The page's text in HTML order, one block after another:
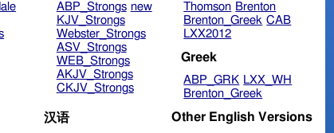
ABP_Strongs new
KJV_Strongs
Webster_Strongs
ASV_Strongs
WEB_Strongs
AKJV_Strongs
CKJV_Strongs
Thomson Brenton
Brenton_Greek CAB
LXX2012
Greek
ABP_GRK LXX_WH
Brenton_Greek
汉语 Other English Versions